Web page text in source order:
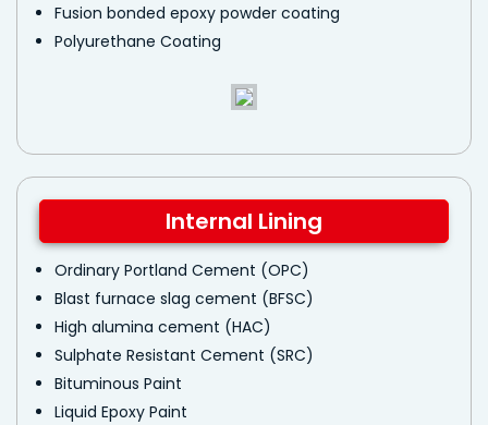
Fusion bonded epoxy powder coating
Polyurethane Coating
Internal Lining
Ordinary Portland Cement (OPC)
Blast furnace slag cement (BFSC)
High alumina cement (HAC)
Sulphate Resistant Cement (SRC)
Bituminous Paint
Liquid Epoxy Paint